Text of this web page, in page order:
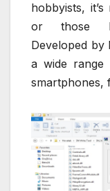
hobbyists,
or those
Developed by
a wide range
smartphones,